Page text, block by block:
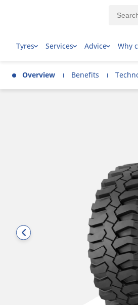
Tyres Services Advice Why
Overview Benefits